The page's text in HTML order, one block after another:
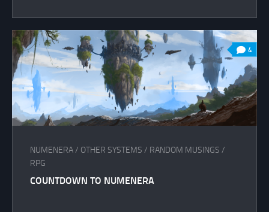
4
NUMENERA/ OTHER SYSTEMS / RANDOM MUSINGS /
RPG
COUNTDOWN TO NUMENERA